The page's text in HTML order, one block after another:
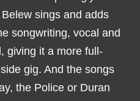
sings and adds
songwriting, vocal and
giving it a more full-
gig. And the songs
the Police or Duran